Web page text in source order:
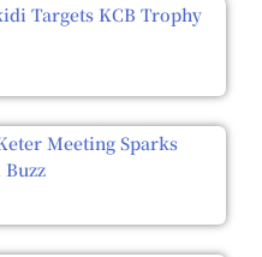
Targets KCB Trophy
Meeting Sparks